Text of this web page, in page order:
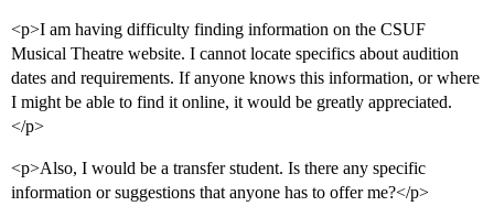
<p>I am having difficulty finding information on the CSUF
Musical Theatre website. I cannot locate specifics about audition
dates and requirements. If anyone knows this information, or where
I might be able to find it online, it would be greatly appreciated.
</p>
<p>Also, I would be a transfer student. Is there any specific
information or suggestions that anyone has to offer me?</p>